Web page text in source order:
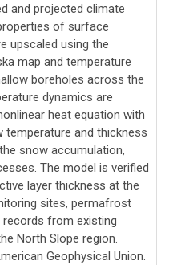
and projected climate
of surface
upscaled using the
map and temperature
boreholes across the
dynamics are
heat equation with
temperature and thickness
snow accumulation,
The model is verified
layer thickness at the
sites, permafrost
from existing
North Slope region.
Geophysical Union.